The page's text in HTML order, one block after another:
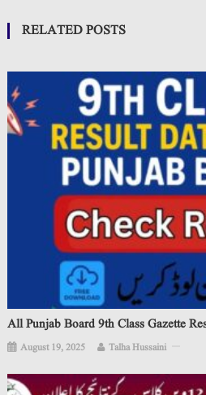
RELATED POSTS
All Punjab Board 9th Class Gazette
August 19, 2025 Talha Hussaini